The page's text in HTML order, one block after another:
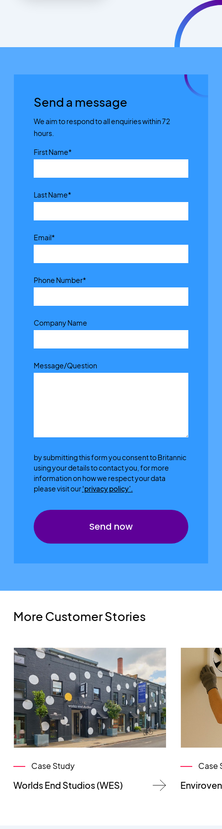
Send a message
We aim to respond to all enquiries within 72
hours.
First Name*
Last Name*
Email*
Phone Number*
Company Name
Message/Question
by submitting this form you consent to Britannic
using your details to contact you, for more
information on how we respect your data
please visit our'privacy policy’.
More Customer Stories
Case Study
Worlds End Studios (WES)
Case